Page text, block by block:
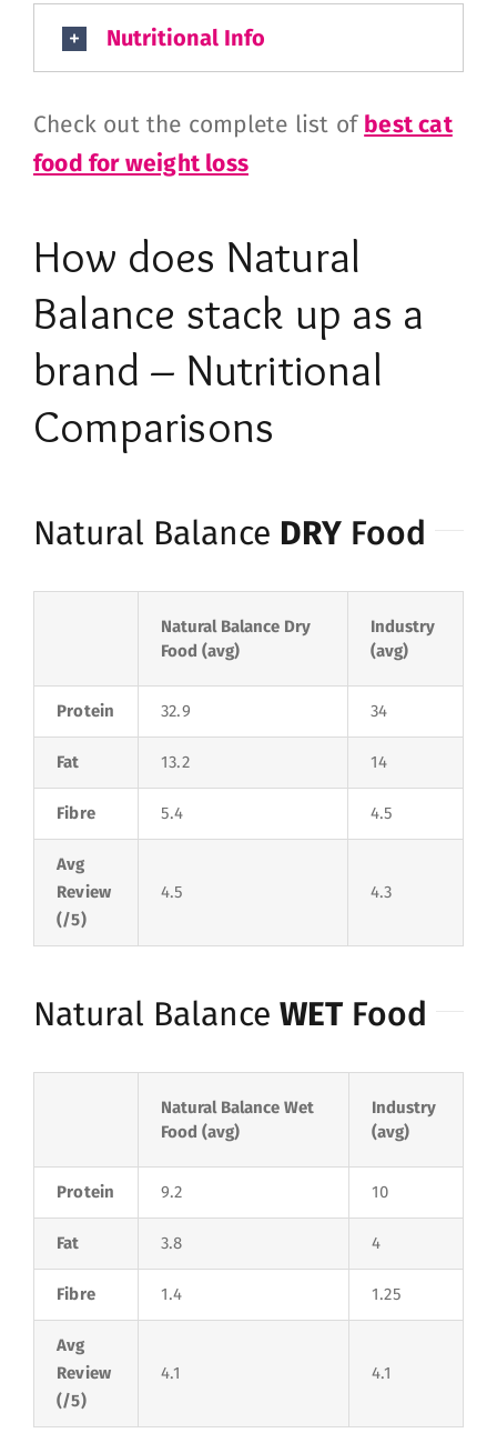
Nutritional Info
Check out the complete list of best cat
food for weight loss
How does Natural
Balance stack up as a
brand – Nutritional
Comparisons
Natural Balance DRYFood
Natural Balance Dry
Food (avg)
Industry
(avg)
Protein 32.9 34
Fat 13.2 14
Fibre 5.4 4.5
Avg
Review
(/5)
4.5 4.3
Natural Balance WETFood
Natural Balance Wet
Food (avg)
Industry
(avg)
Protein 9.2 10
Fat 3.8 4
Fibre 1.4 1.25
Avg
Review
(/5)
4.1 4.1